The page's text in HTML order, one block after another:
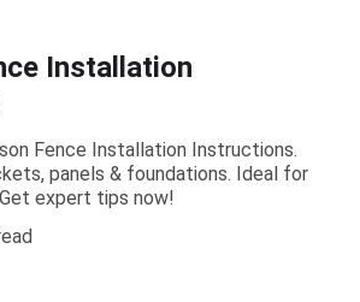
Installation
Fence Installation Instructions.
panels & foundations. Ideal for
expert tips now!